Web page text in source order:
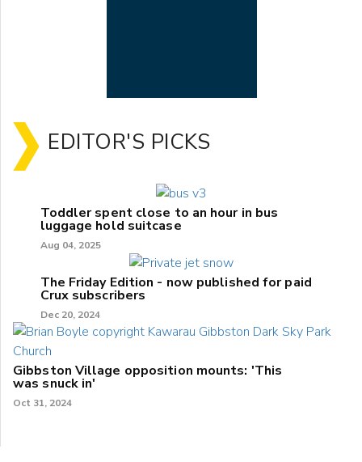
EDITOR'S PICKS
Toddler spent close to an hour in bus
luggage hold suitcase
Aug 04, 2025
The Friday Edition - now published for paid
Crux subscribers
Dec 20, 2024
Gibbston Village opposition mounts: 'This
was snuck in'
Oct 31, 2024